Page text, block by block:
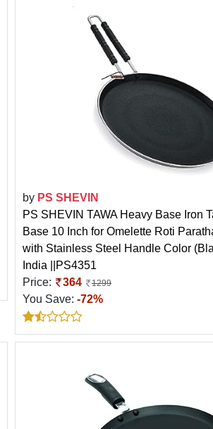
by PS SHEVIN
PS SHEVIN TAWA Heavy Base Iron
Base 10 Inch for Omelette Roti
with Stainless Steel Handle Color
India ||PS4351
Price:
364 1299
You Save: -72%